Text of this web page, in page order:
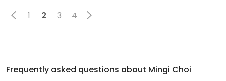
1 2 3 4
Frequently asked questions about Mingi Choi